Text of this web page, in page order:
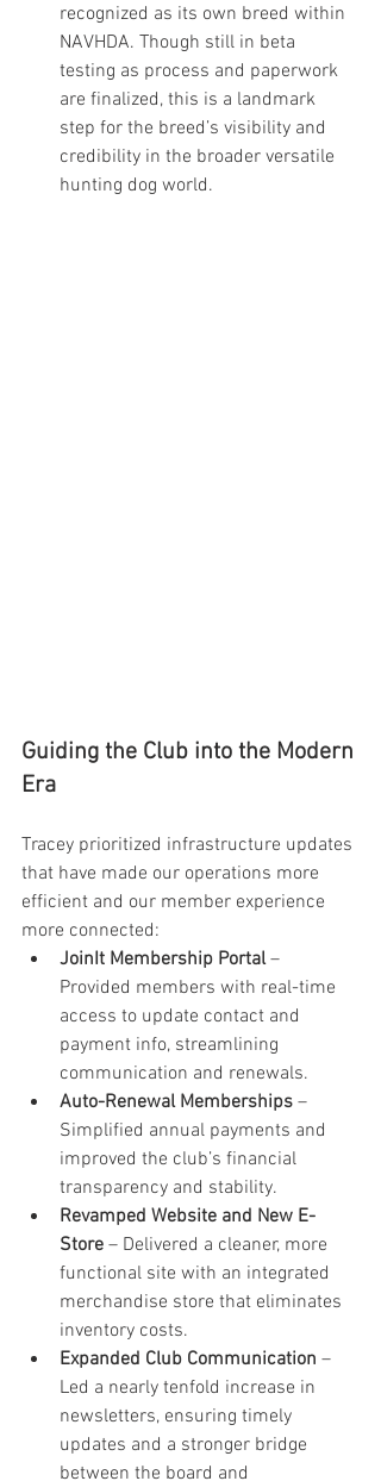
recognized as its own breed within
NAVHDA. Though still in beta
testing as process and paperwork
are finalized, this is a landmark
step for the breed’s visibility and
credibility in the broader versatile
hunting dog world.
Guiding the Club into the Modern
Era
Tracey prioritized infrastructure updates
that have made our operations more
efficient and our member experience
more connected:
JoinIt Membership Portal –
Provided members with real-time
access to update contact and
payment info, streamlining
communication and renewals.
Auto-Renewal Memberships –
Simplified annual payments and
improved the club’s financial
transparency and stability.
Revamped Website and New E-
Store – Delivered a cleaner, more
functional site with an integrated
merchandise store that eliminates
inventory costs.
Expanded Club Communication –
Led a nearly tenfold increase in
newsletters, ensuring timely
updates and a stronger bridge
between the board and